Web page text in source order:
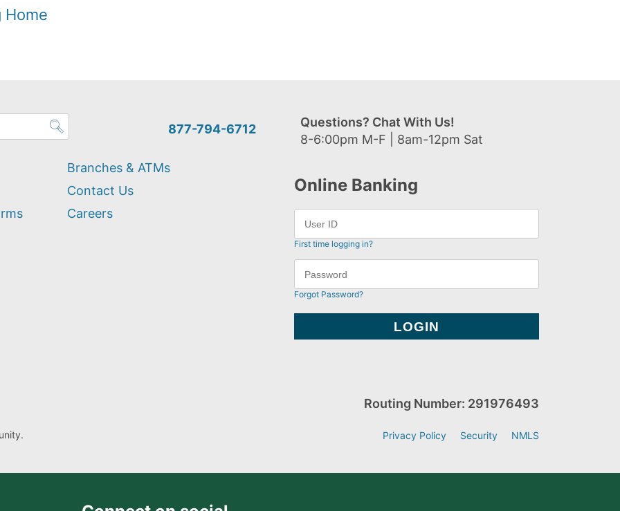
Home
877-794-6712
Questions? Chat With Us!
8-6:00pm M-F | 8am-12pm Sat
Branches & ATMs
Contact Us
Careers
Online Banking
First time logging in?
Forgot Password?
Routing Number: 291976493
Privacy Policy Security NMLS